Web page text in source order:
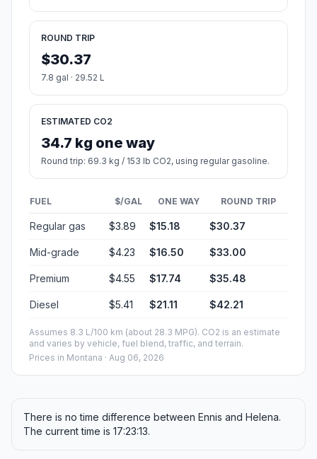
ROUND TRIP
$30.37
7.8 gal · 29.52 L
ESTIMATED CO2
34.7 kg one way
Round trip: 69.3 kg / 153 lb CO2, using regular gasoline.
FUEL $/GAL ONE WAY ROUND TRIP
Regular gas $3.89 $15.18 $30.37
Mid-grade $4.23 $16.50 $33.00
Premium $4.55 $17.74 $35.48
Diesel $5.41 $21.11 $42.21
Assumes 8.3 L/100 km (about 28.3 MPG). CO2 is an estimate
and varies by vehicle, fuel blend, traffic, and terrain.
Prices in Montana · Aug 06, 2026
There is no time difference between Ennis and Helena.
The current time is 17:23:13.